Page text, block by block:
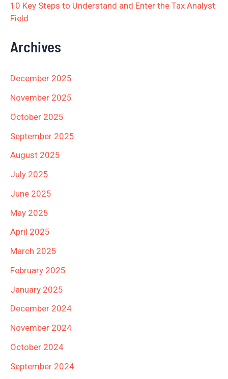
10 Key Steps to Understand and Enter the Tax Analyst
Field
Archives
December 2025
November 2025
October 2025
September 2025
August 2025
July 2025
June 2025
May 2025
April 2025
March 2025
February 2025
January 2025
December 2024
November 2024
October 2024
September 2024